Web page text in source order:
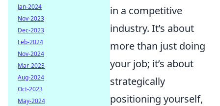
in a competitive
industry. It’s about
more than just doing
your job; it’s about
strategically
positioning yourself,
Jan-2024
Nov-2023
Dec-2023
Feb-2024
Nov-2024
Mar-2023
Aug-2024
Oct-2023
May-2024